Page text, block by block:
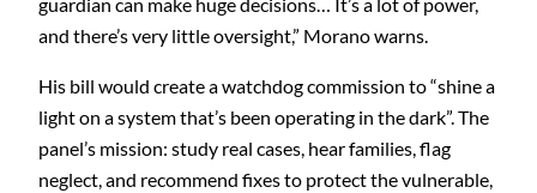
and there’s very little oversight,” Morano warns.
His bill would create a watchdog commission to “shine a
light on a system that’s been operating in the dark”. The
panel’s mission: study real cases, hear families, flag
neglect, and recommend fixes to protect the vulnerable,